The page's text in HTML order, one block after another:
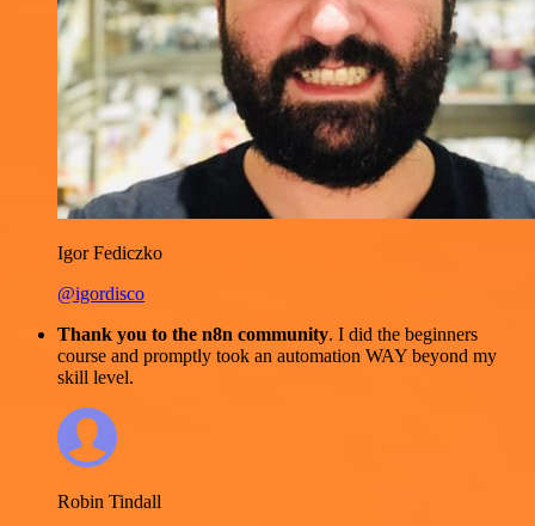
Igor Fediczko
@igordisco
Thank you to the n8n community. I did the beginners
course and promptly took an automation WAY beyond my
skill level.
Robin Tindall